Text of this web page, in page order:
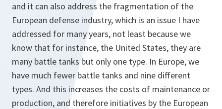
and it can also address the fragmentation of the
European defense industry, which is an issue I have
addressed for many years, not least because we
know that for instance, the United States, they are
many battle tanks but only one type. In Europe, we
have much fewer battle tanks and nine different
types. And this increases the costs of maintenance or
production, and therefore initiatives by the European